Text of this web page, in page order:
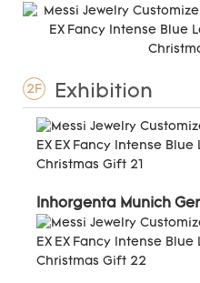
2F Exhibition
Inhorgenta Munich